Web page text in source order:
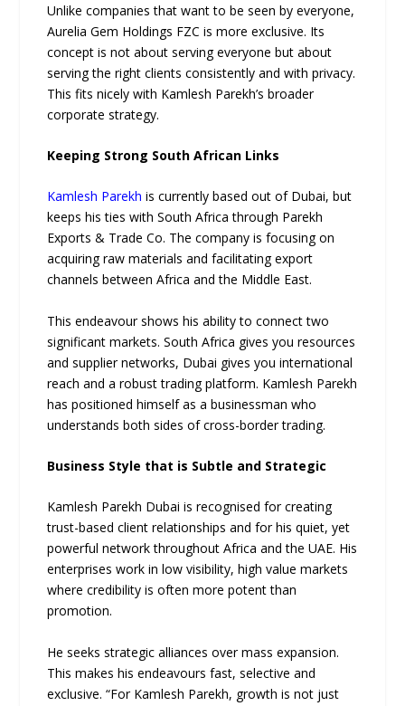
Unlike companies that want to be seen by everyone,
Aurelia Gem Holdings FZC is more exclusive. Its
concept is not about serving everyone but about
serving the right clients consistently and with privacy.
This fits nicely with Kamlesh Parekh’s broader
corporate strategy.
Keeping Strong South African Links
Kamlesh Parekh is currently based out of Dubai, but
keeps his ties with South Africa through Parekh
Exports & Trade Co. The company is focusing on
acquiring raw materials and facilitating export
channels between Africa and the Middle East.
This endeavour shows his ability to connect two
significant markets. South Africa gives you resources
and supplier networks, Dubai gives you international
reach and a robust trading platform. Kamlesh Parekh
has positioned himself as a businessman who
understands both sides of cross-border trading.
Business Style that is Subtle and Strategic
Kamlesh Parekh Dubai is recognised for creating
trust-based client relationships and for his quiet, yet
powerful network throughout Africa and the UAE. His
enterprises work in low visibility, high value markets
where credibility is often more potent than
promotion.
He seeks strategic alliances over mass expansion.
This makes his endeavours fast, selective and
exclusive. “For Kamlesh Parekh, growth is not just